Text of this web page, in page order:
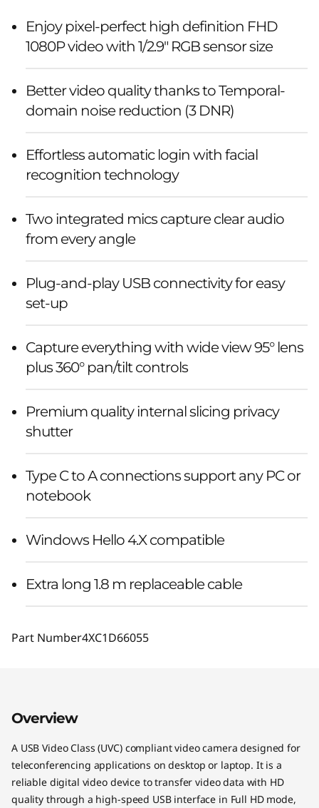
Enjoy pixel-perfect high definition FHD
1080P video with 1/2.9" RGB sensor size
Better video quality thanks to Temporal-
domain noise reduction (3 DNR)
Effortless automatic login with facial
recognition technology
Two integrated mics capture clear audio
from every angle
Plug-and-play USB connectivity for easy
set-up
Capture everything with wide view 95° lens
plus 360° pan/tilt controls
Premium quality internal slicing privacy
shutter
Type C to A connections support any PC or
notebook
Windows Hello 4.X compatible
Extra long 1.8 m replaceable cable
Part Number4XC1D66055
Overview
A USB Video Class (UVC) compliant video camera designed for
teleconferencing applications on desktop or laptop. It is a
reliable digital video device to transfer video data with HD
quality through a high-speed USB interface in Full HD mode,